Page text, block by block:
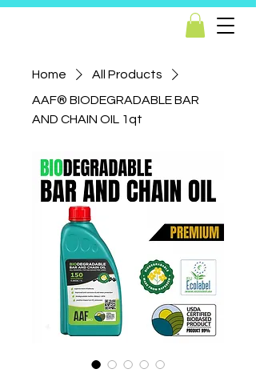
Home
All Products
AAF® BIODEGRADABLE BAR
AND CHAIN OIL 1qt